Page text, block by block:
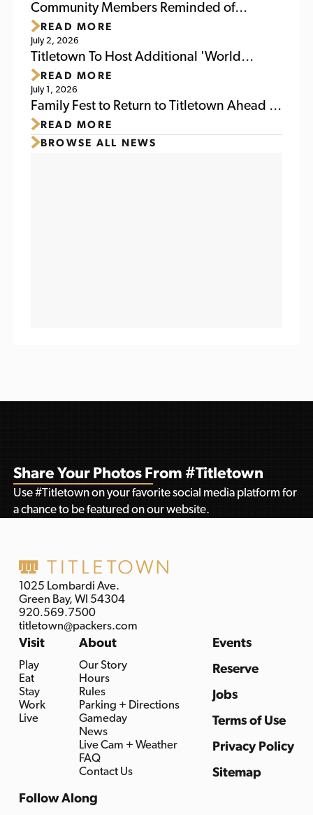
Community Members Reminded of
Upcoming Activities at Titletown This
Weekend
READ MORE
July 2, 2026
Titletown To Host Additional 'World
Soccer Watch Party' July 6
READ MORE
July 1, 2026
Family Fest to Return to Titletown Ahead of
Packers Family Night 2026
READ MORE
BROWSE ALL NEWS
Share Your Photos From #Titletown
Use #Titletown on your favorite social media platform for
a chance to be featured on our website.
1025 Lombardi Ave.
Green Bay, WI 54304
920.569.7500
titletown@packers.com
Visit
Play
Eat
Stay
Work
Live
About
Our Story
Hours
Rules
Parking + Directions
Gameday
News
Live Cam + Weather
FAQ
Contact Us
Events
Reserve
Jobs
Terms of Use
Privacy Policy
Sitemap
Follow Along